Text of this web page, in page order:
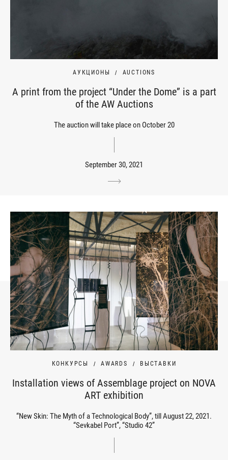
АУКЦИОНЫ AUCTIONS
A print from the project “Under the Dome” is a part
of the AW Auctions
The auction will take place on October 20
September 30, 2021
КОНКУРСЫ AWARDS ВЫСТАВКИ
Installation views of Assemblage project on NOVA
ART exhibition
“New Skin: The Myth of a Technological Body”, till August 22, 2021.
“Sevkabel Port”, “Studio 42”